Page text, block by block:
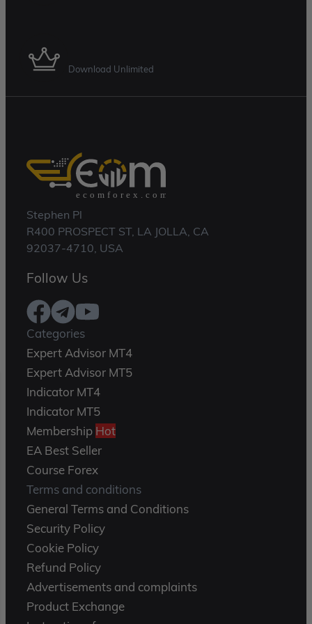
Download Unlimited
Stephen Pl
R400 PROSPECT ST, LA JOLLA, CA
92037-4710, USA
Follow Us
Categories
Expert Advisor MT4
Expert Advisor MT5
Indicator MT4
Indicator MT5
Membership Hot
EA Best Seller
Course Forex
Terms and conditions
General Terms and Conditions
Security Policy
Cookie Policy
Refund Policy
Advertisements and complaints
Product Exchange